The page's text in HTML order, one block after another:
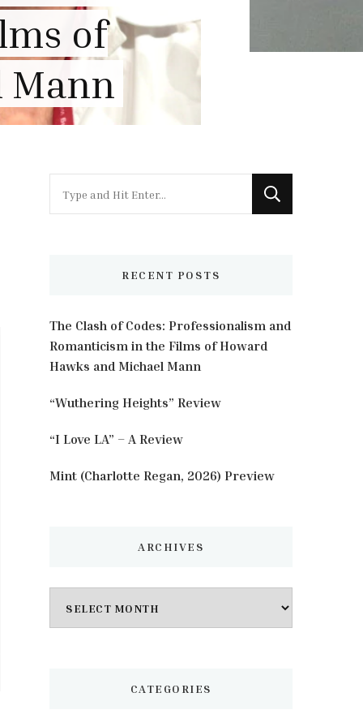
for
RECENT POSTS
The Clash of Codes: Professionalism and
Romanticism in the Films of Howard
Hawks and Michael Mann
“Wuthering Heights” Review
“I Love LA” – A Review
Mint (Charlotte Regan, 2026) Preview
ARCHIVES
CATEGORIES